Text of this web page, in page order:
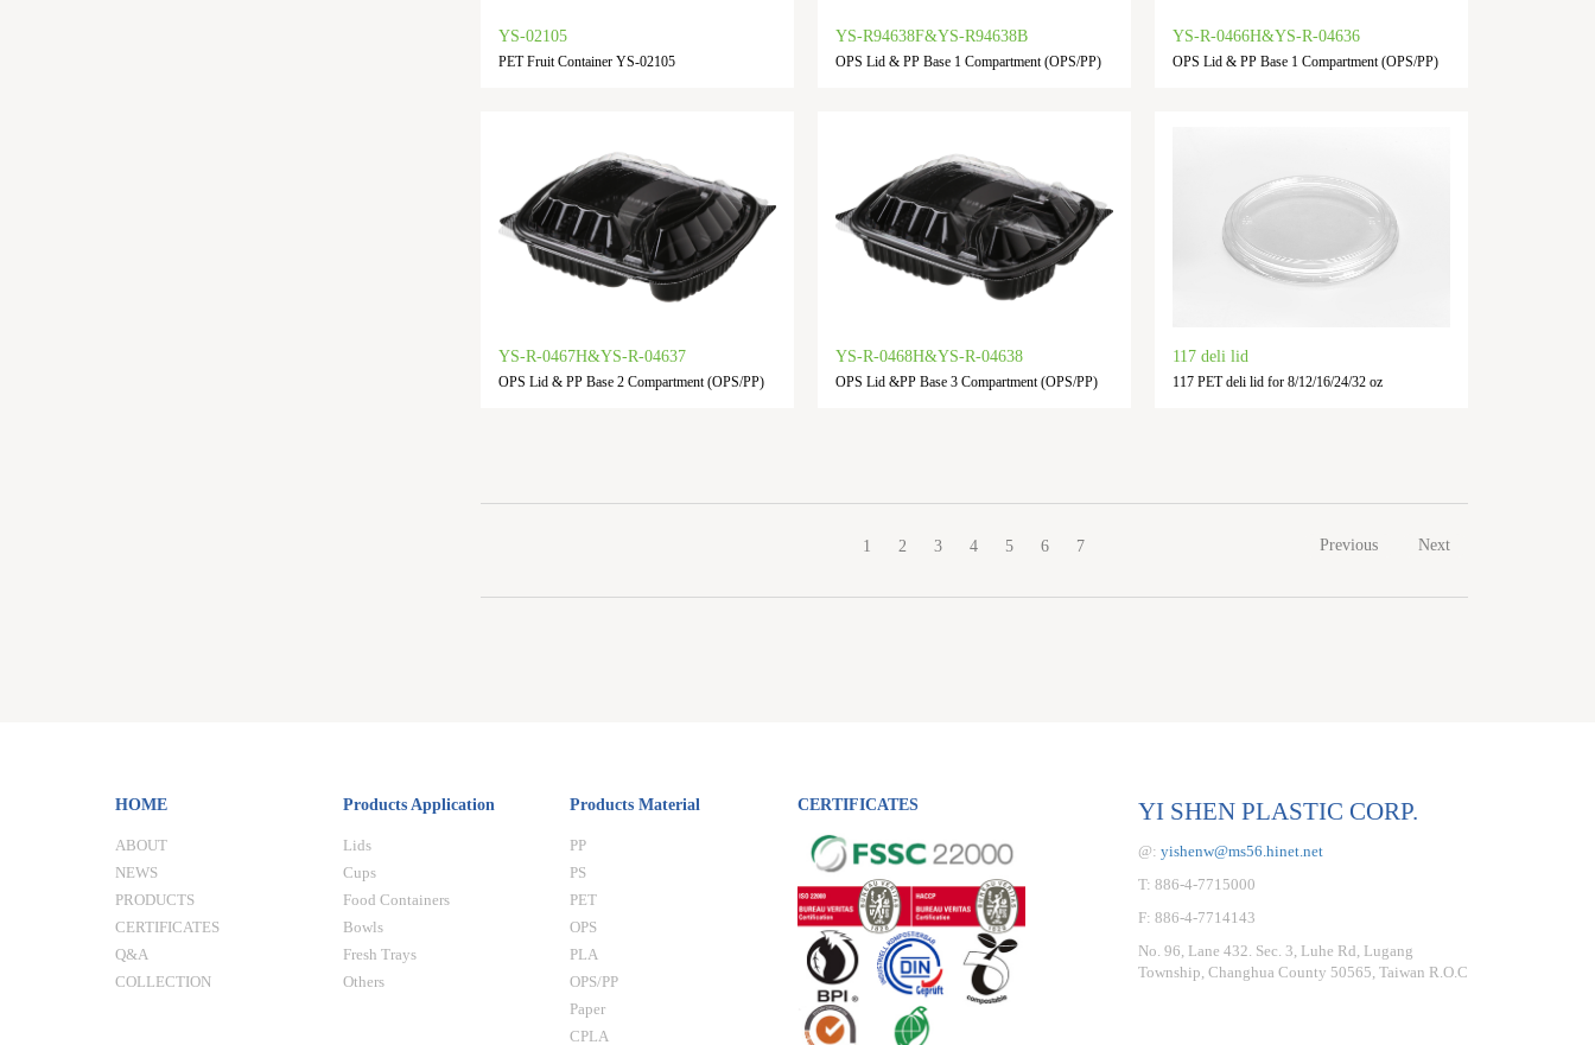
YS-02105
PET Fruit Container YS-02105
YS-R94638F&YS-R94638B
OPS Lid & PP Base 1 Compartment (OPS/PP)
YS-R-0466H&YS-R-04636
OPS Lid & PP Base 1 Compartment (OPS/PP)
YS-R-0467H&YS-R-04637
OPS Lid & PP Base 2 Compartment (OPS/PP)
YS-R-0468H&YS-R-04638
OPS Lid &PP Base 3 Compartment (OPS/PP)
117 deli lid
117 PET deli lid for 8/12/16/24/32 oz
1 2 3 4 5 6 7 Previous Next
HOME
ABOUT
NEWS
PRODUCTS
CERTIFICATES
Q&A
COLLECTION
Products Application
Lids
Cups
Food Containers
Bowls
Fresh Trays
Others
Products Material
PP
PS
PET
OPS
PLA
OPS/PP
Paper
CPLA
CERTIFICATES YI SHEN PLASTIC CORP.
@:yishenw@ms56.hinet.net
T: 886-4-7715000
F: 886-4-7714143
No. 96, Lane 432. Sec. 3, Luhe Rd, Lugang
Township, Changhua County 50565, Taiwan R.O.C